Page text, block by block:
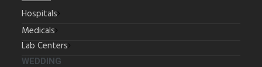
Hospitals
Medicals
Lab Centers
WEDDING